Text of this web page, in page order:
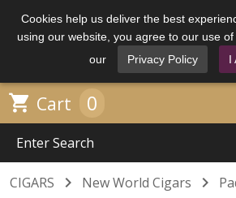
Cookies help us deliver the best
using our website, you agree to our use
our
Privacy Policy I
 Cart 0
CIGARS  New World Cigars 